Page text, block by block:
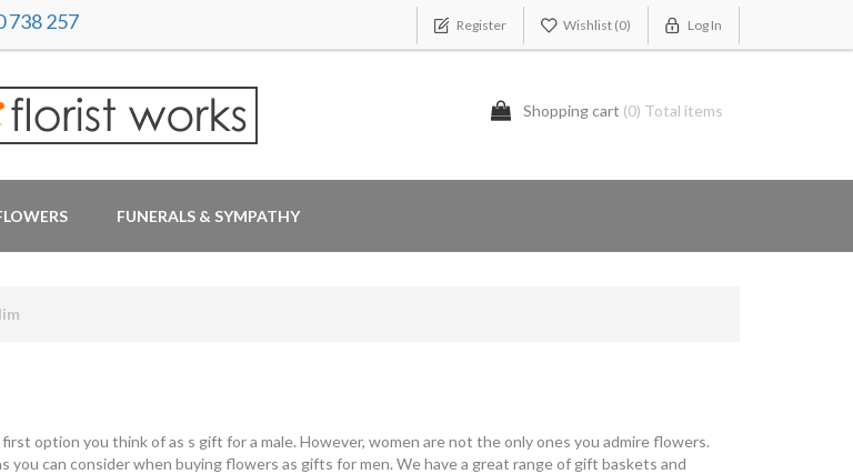
738 257 Register Wishlist (0) Log In
Shopping cart (0) Total items
FUNERALS & SYMPATHY
option you think of as s gift for a male. However, women are not the only ones you admire flowers.
you can consider when buying flowers as gifts for men. We have a great range of gift baskets and